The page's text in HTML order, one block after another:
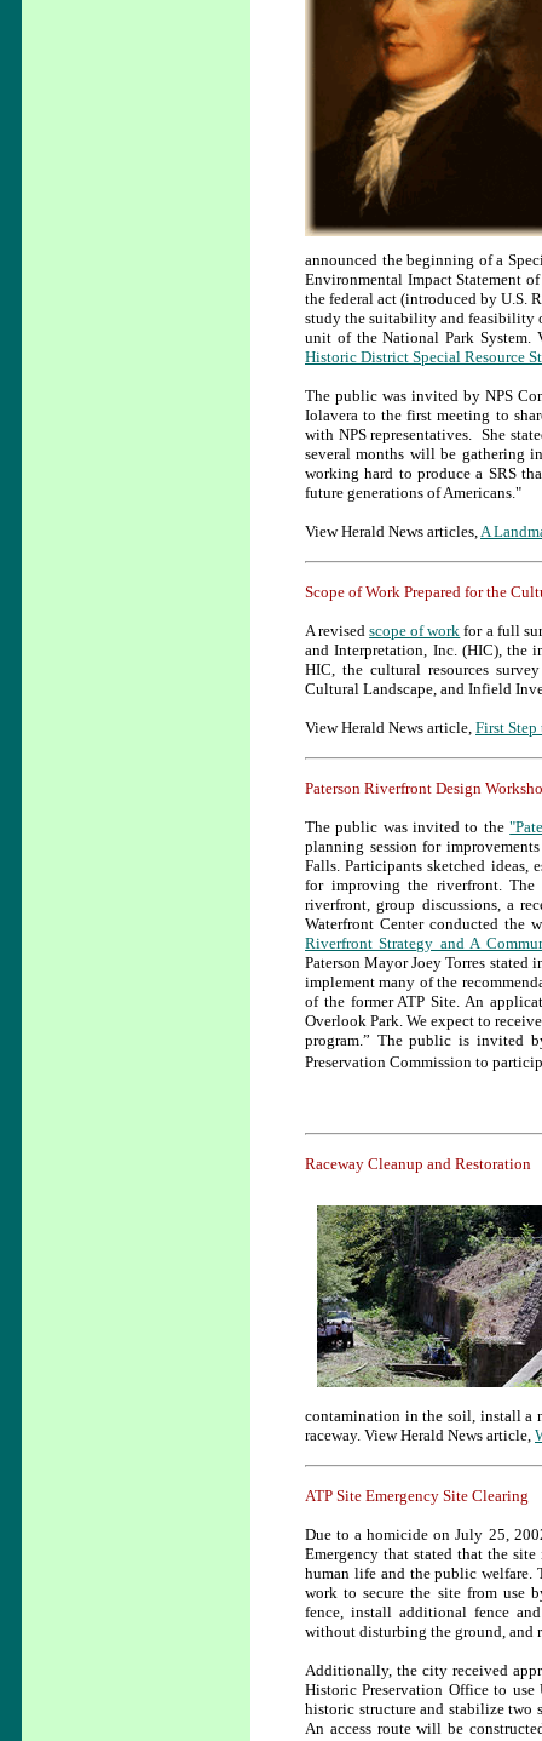
announced the beginning of a
Environmental Impact Statement
the federal act (introduced by U.S.
study the suitability and feasibility
unit of the National Park System.
Historic District Special Resource
The public was invited by NPS
Iolavera to the first meeting to
with NPS representatives. She
several months will be gathering
working hard to produce a SRS
future generations of Americans."
View Herald News articles,A
Scope of Work Prepared for the
A revisedscope of work for a full
and Interpretation, Inc. (HIC), the
HIC, the cultural resources
Cultural Landscape, and Infield
View Herald News article, First
Paterson Riverfront Design
The public was invited to the
planning session for
Falls. Participants sketched ideas,
for improving the riverfront.
riverfront, group discussions, a
Waterfront Center conducted the
Riverfront Strategy and A
Paterson Mayor Joey Torres stated
implement many of the
of the former ATP Site. An
Overlook Park. We expect to
program.” The public is invited
Preservation Commission to
Raceway Cleanup and Restoration
contamination in the soil, install a
raceway. View Herald News article,
ATP Site Emergency Site Clearing
Due to a homicide on July 25,
Emergency that stated that the site
human life and the public
work to secure the site from use
fence, install additional fence
without disturbing the ground, and
Additionally, the city received
Historic Preservation Office to
historic structure and stabilize two
An access route will be